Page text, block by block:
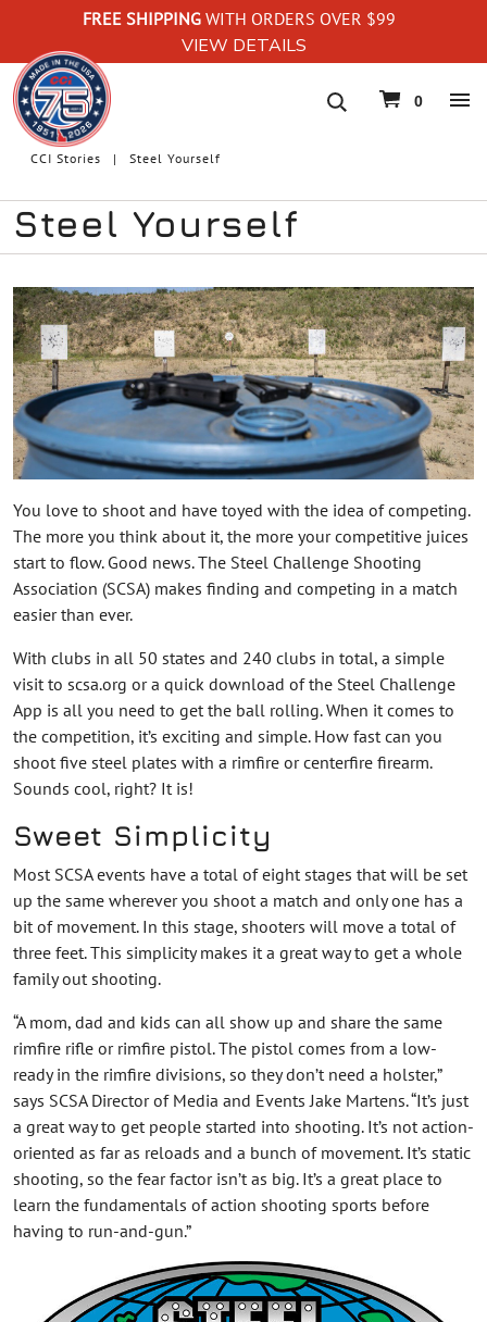
FREE SHIPPING WITH ORDERS OVER $99
VIEW DETAILS
navigation
0
CCI Stories Steel Yourself
Steel Yourself
You love to shoot and have toyed with the idea of competing.
The more you think about it, the more your competitive juices
start to flow. Good news. The Steel Challenge Shooting
Association (SCSA) makes finding and competing in a match
easier than ever.
With clubs in all 50 states and 240 clubs in total, a simple
visit to scsa.org or a quick download of the Steel Challenge
App is all you need to get the ball rolling. When it comes to
the competition, it’s exciting and simple. How fast can you
shoot five steel plates with a rimfire or centerfire firearm.
Sounds cool, right? It is!
Sweet Simplicity
Most SCSA events have a total of eight stages that will be set
up the same wherever you shoot a match and only one has a
bit of movement. In this stage, shooters will move a total of
three feet. This simplicity makes it a great way to get a whole
family out shooting.
“A mom, dad and kids can all show up and share the same
rimfire rifle or rimfire pistol. The pistol comes from a low-
ready in the rimfire divisions, so they don’t need a holster,”
says SCSA Director of Media and Events Jake Martens. “It’s just
a great way to get people started into shooting. It’s not action-
oriented as far as reloads and a bunch of movement. It’s static
shooting, so the fear factor isn’t as big. It’s a great place to
learn the fundamentals of action shooting sports before
having to run-and-gun.”